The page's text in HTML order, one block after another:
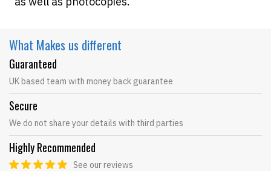
What Makes us different
Guaranteed
UK based team with money back guarantee
Secure
We do not share your details with third parties
Highly Recommended
See our reviews